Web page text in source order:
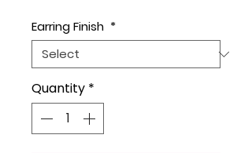
Earring Finish *
Quantity *